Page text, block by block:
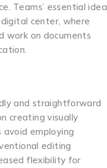
Teams’ essential idea
center, where
work on documents
and straightforward
creating visually
employing
editing
flexibility for